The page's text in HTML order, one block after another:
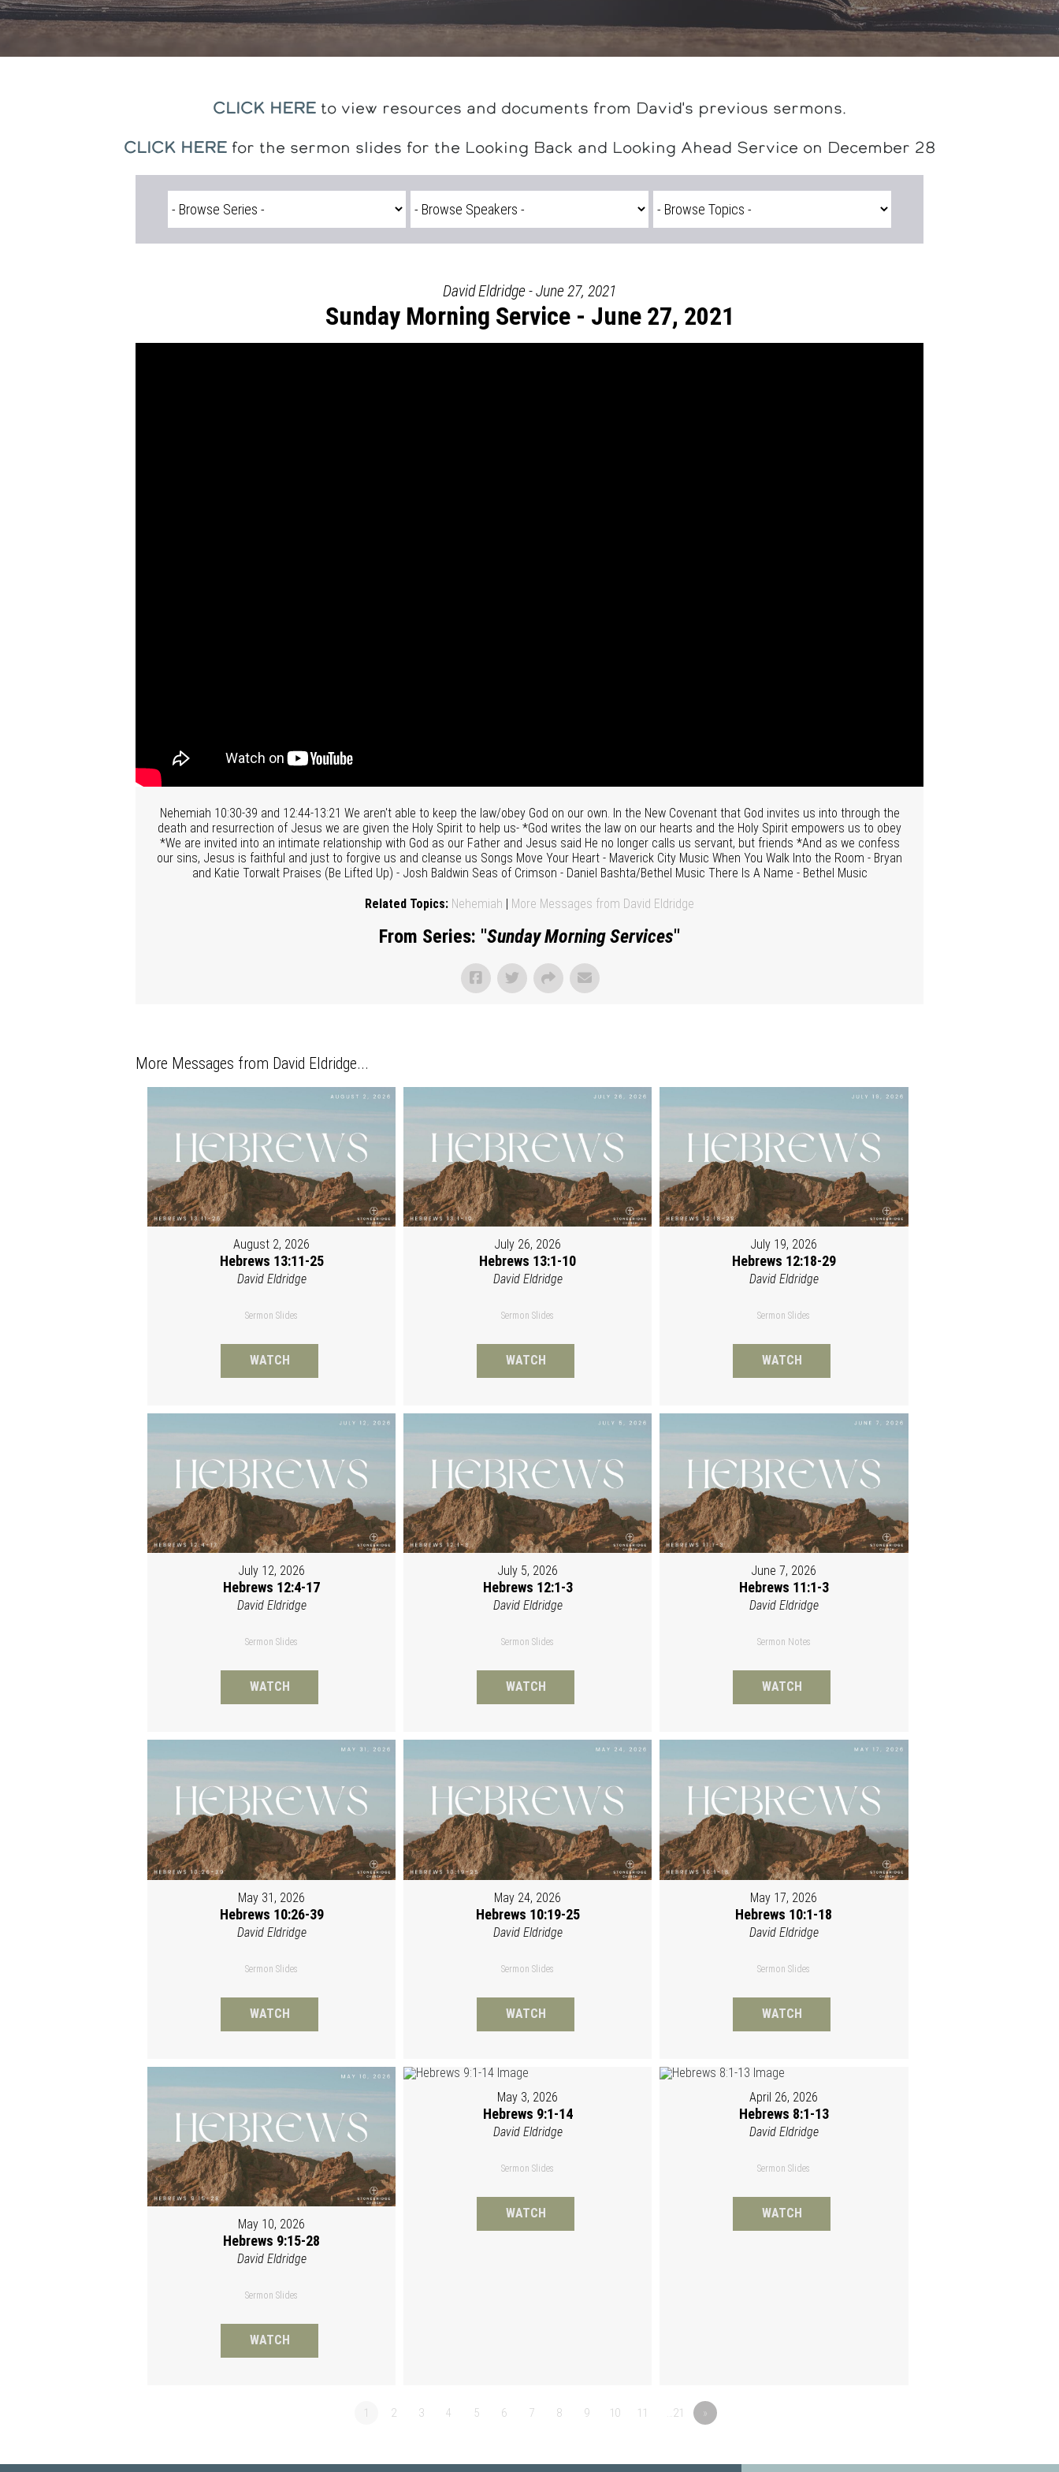
CLICK HERE to view resources and documents from David's previous sermons.
CLICK HEREfor the sermon slides for the Looking Back and Looking Ahead Service on December 28
David Eldridge - June 27, 2021
Sunday Morning Service - June 27, 2021
Nehemiah 10:30-39 and 12:44-13:21 We aren't able to keep the law/obey God on our own. In the New Covenant that God invites us into through the
death and resurrection of Jesus we are given the Holy Spirit to help us- *God writes the law on our hearts and the Holy Spirit empowers us to obey
*We are invited into an intimate relationship with God as our Father and Jesus said He no longer calls us servant, but friends *And as we confess
our sins, Jesus is faithful and just to forgive us and cleanse us Songs Move Your Heart - Maverick City Music When You Walk Into the Room - Bryan
and Katie Torwalt Praises (Be Lifted Up) - Josh Baldwin Seas of Crimson - Daniel Bashta/Bethel Music There Is A Name - Bethel Music
Related Topics: Nehemiah | More Messages from David Eldridge
From Series: "Sunday Morning Services"
More Messages from David Eldridge...
August 2, 2026
Hebrews 13:11-25
David Eldridge
Sermon Slides
WATCH
July 26, 2026
Hebrews 13:1-10
David Eldridge
Sermon Slides
WATCH
July 19, 2026
Hebrews 12:18-29
David Eldridge
Sermon Slides
WATCH
July 12, 2026
Hebrews 12:4-17
David Eldridge
Sermon Slides
WATCH
July 5, 2026
Hebrews 12:1-3
David Eldridge
Sermon Slides
WATCH
June 7, 2026
Hebrews 11:1-3
David Eldridge
Sermon Notes
WATCH
May 31, 2026
Hebrews 10:26-39
David Eldridge
Sermon Slides
WATCH
May 24, 2026
Hebrews 10:19-25
David Eldridge
Sermon Slides
WATCH
May 17, 2026
Hebrews 10:1-18
David Eldridge
Sermon Slides
WATCH
May 10, 2026
Hebrews 9:15-28
David Eldridge
Sermon Slides
WATCH
May 3, 2026
Hebrews 9:1-14
David Eldridge
Sermon Slides
WATCH
April 26, 2026
Hebrews 8:1-13
David Eldridge
Sermon Slides
WATCH
1 2 3 4 5 6 7 8 9 10 11 …21 »